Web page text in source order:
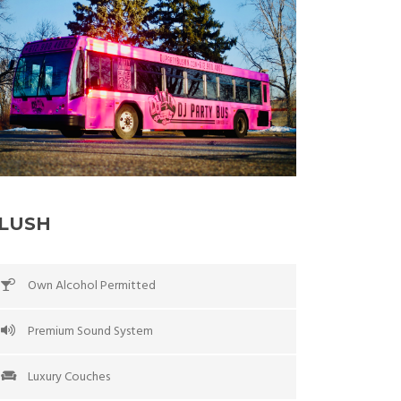
Own Alcohol Permitted
Premium Sound System
Luxury Couches